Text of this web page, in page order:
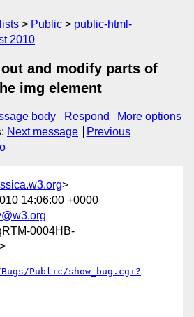
Public
public-html-
2010
and modify parts of
img element
body Respond
More options
: Next message
Previous
>
14:06:00 +0000
0004HB-
Public/show_bug.cgi?